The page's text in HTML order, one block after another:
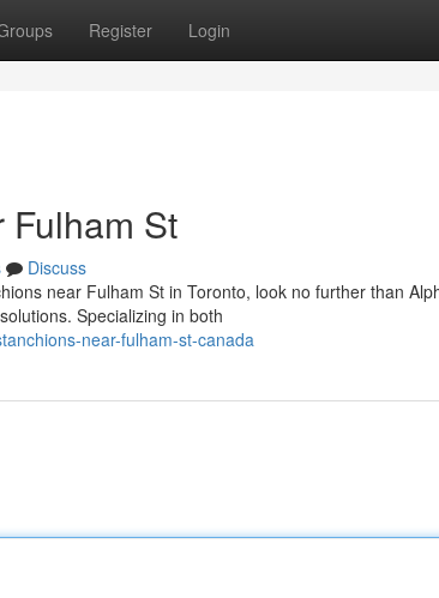
Register Login
St
Discuss
near Fulham St in Toronto, look no further than
Specializing in both
near-fulham-st-canada